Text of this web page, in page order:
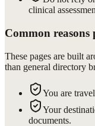
clinical
Common reasons
These pages are built
than general directory
You are
Your
documents.